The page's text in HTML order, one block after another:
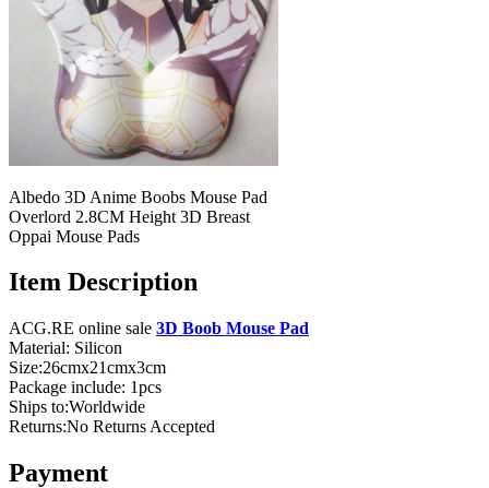
Albedo 3D Anime Boobs Mouse Pad
Overlord 2.8CM Height 3D Breast
Oppai Mouse Pads
Item Description
ACG.RE online sale 3D Boob Mouse Pad
Material: Silicon
Size:26cmx21cmx3cm
Package include: 1pcs
Ships to:Worldwide
Returns:No Returns Accepted
Payment